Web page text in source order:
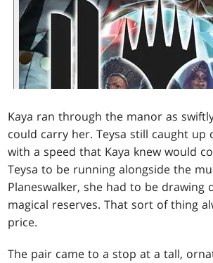
Kaya ran through the manor as
could carry her. Teysa still caught up
with a speed that Kaya knew would
Teysa to be running alongside the
Planeswalker, she had to be drawing
magical reserves. That sort of thing
price.
The pair came to a stop at a tall,